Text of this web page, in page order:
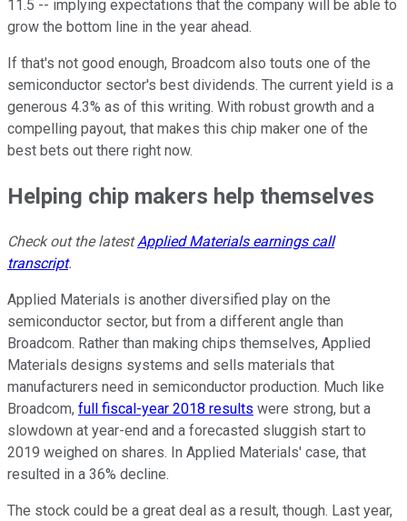
11.5 -- implying expectations that the company will be able to
grow the bottom line in the year ahead.
If that's not good enough, Broadcom also touts one of the
semiconductor sector's best dividends. The current yield is a
generous 4.3% as of this writing. With robust growth and a
compelling payout, that makes this chip maker one of the
best bets out there right now.
Helping chip makers help themselves
Check out the latestApplied Materials earnings call
transcript.
Applied Materials is another diversified play on the
semiconductor sector, but from a different angle than
Broadcom. Rather than making chips themselves, Applied
Materials designs systems and sells materials that
manufacturers need in semiconductor production. Much like
Broadcom, full fiscal-year 2018 results were strong, but a
slowdown at year-end and a forecasted sluggish start to
2019 weighed on shares. In Applied Materials' case, that
resulted in a 36% decline.
The stock could be a great deal as a result, though. Last year,